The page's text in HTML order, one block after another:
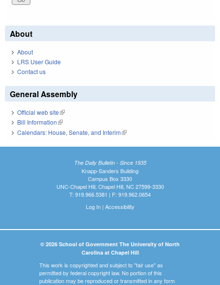
About
About
LRS User Guide
Contact us
General Assembly
Official web site(link is external)
Bill Information(link is external)
Calendars: House, Senate, and Interim(link is external)
The Daily Bulletin - Since 1935
Knapp-Sanders Building
Campus Box 3330
UNC-Chapel Hill, Chapel Hill, NC 27599-3330
T: 919.966.5381 | F: 919.962.0654
Log In| Accessibility
© 2026 School of Government The University of North
Carolina at Chapel Hill
This work is copyrighted and subject to "fair use" as
permitted by federal copyright law. No portion of this
publication may be reproduced or transmitted in any form